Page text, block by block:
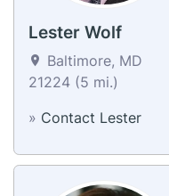
Lester Wolf
Baltimore, MD
21224 (5 mi.)
» Contact Lester